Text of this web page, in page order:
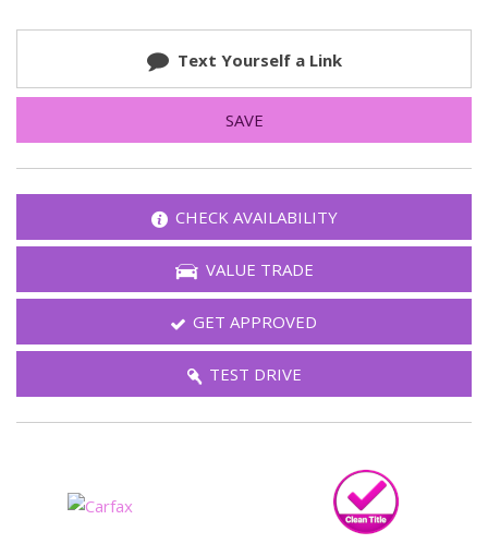
Text Yourself a Link
SAVE
CHECK AVAILABILITY
VALUE TRADE
GET APPROVED
TEST DRIVE